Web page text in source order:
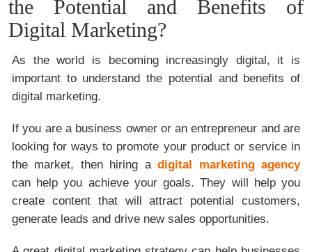
the Potential and Benefits of
Digital Marketing?
As the world is becoming increasingly digital, it is
important to understand the potential and benefits of
digital marketing.
If you are a business owner or an entrepreneur and are
looking for ways to promote your product or service in
the market, then hiring adigital marketing agency
can help you achieve your goals. They will help you
create content that will attract potential customers,
generate leads and drive new sales opportunities.